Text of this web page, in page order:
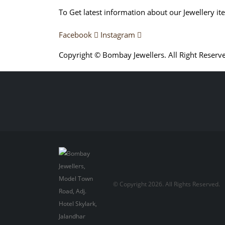
To Get latest information about our Jewellery
Facebook
Instagram
Copyright © Bombay Jewellers. All Right
© Copyright 2026. All Rights Reserved.